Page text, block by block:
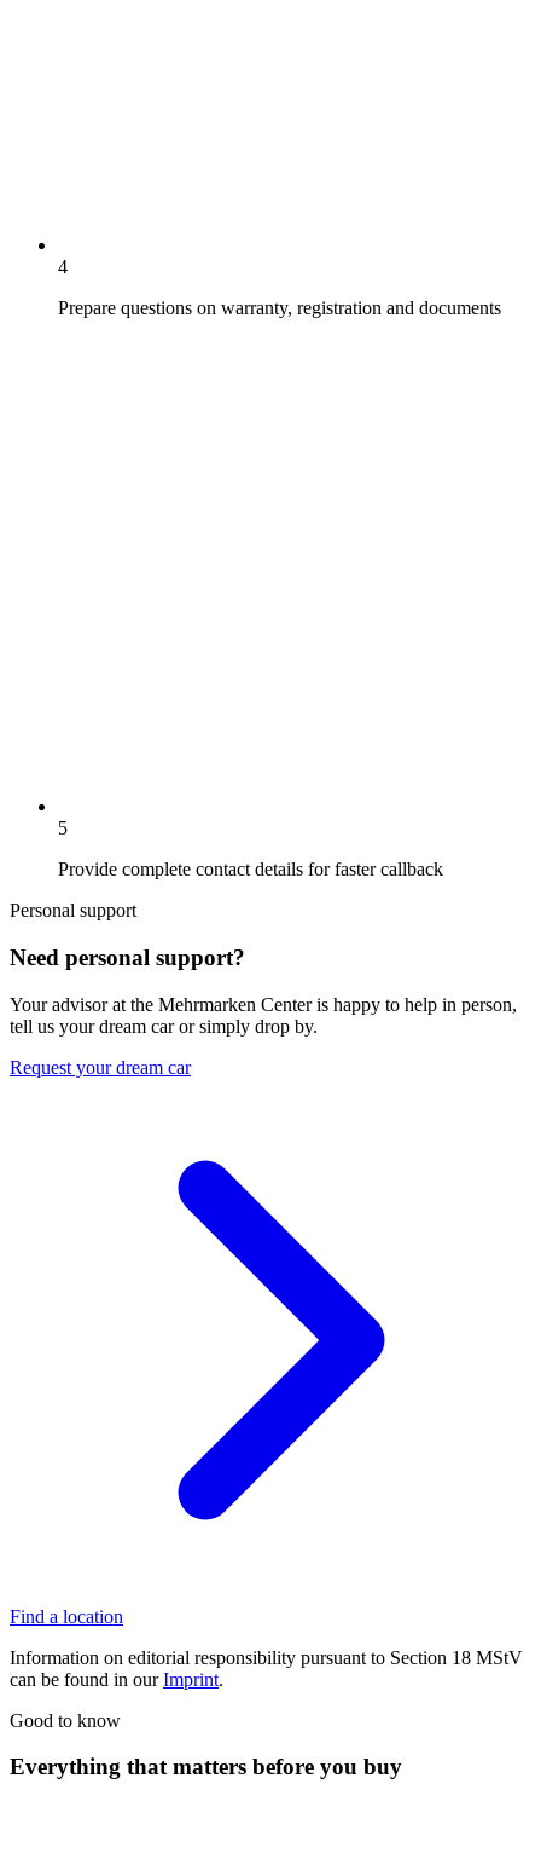
4
Prepare questions on warranty, registration and documents
5
Provide complete contact details for faster callback
Personal support
Need personal support?
Your advisor at the Mehrmarken Center is happy to help in person,
tell us your dream car or simply drop by.
Request your dream car
Find a location
Information on editorial responsibility pursuant to Section 18 MStV
can be found in ourImprint.
Good to know
Everything that matters before you buy